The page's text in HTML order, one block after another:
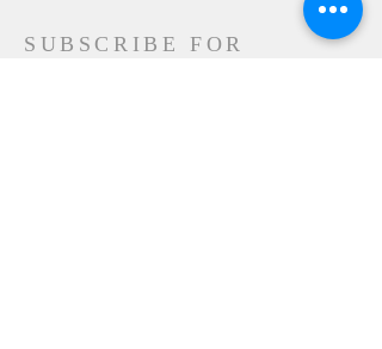
SUBSCRIBE FOR